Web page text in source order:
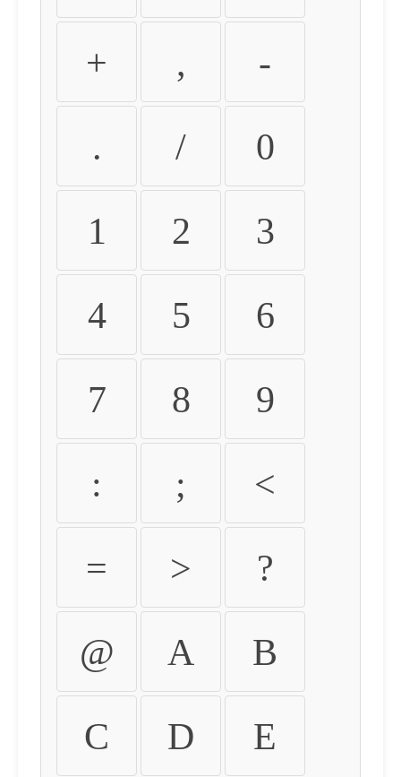
+ , -
. / 0
1 2 3
4 5 6
7 8 9
: ; <
= > ?
@ A B
C D E